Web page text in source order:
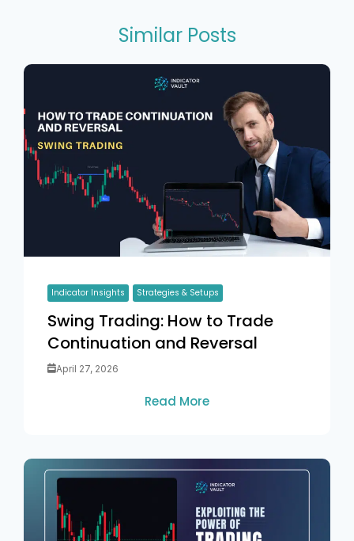
Similar Posts
Indicator Insights Strategies & Setups
Swing Trading: How to Trade
Continuation and Reversal
April 27, 2026
Read More